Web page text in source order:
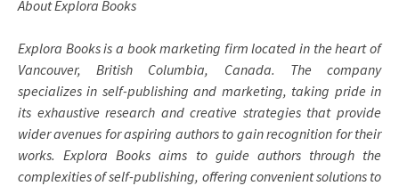
About Explora Books
Explora Books is a book marketing firm located in the heart of
Vancouver, British Columbia, Canada. The company
specializes in self-publishing and marketing, taking pride in
its exhaustive research and creative strategies that provide
wider avenues for aspiring authors to gain recognition for their
works. Explora Books aims to guide authors through the
complexities of self-publishing, offering convenient solutions to